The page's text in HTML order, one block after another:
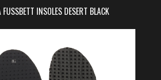
FUSSBETT INSOLES DESERT BLACK